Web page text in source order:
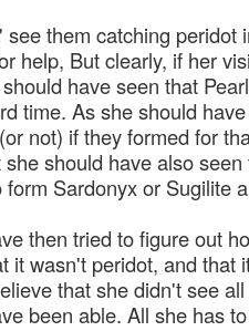
see them catching peridot
help, But clearly, if her
have seen that
time. As she should
not) if they formed for
should have also
Sardonyx or Sugilite
then tried to figure out
it wasn't peridot, and that
that she didn't see
been able. All she has